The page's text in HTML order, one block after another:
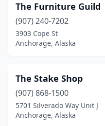
The Furniture Guild
(907) 240-7202
3903 Cope St
Anchorage, Alaska
The Stake Shop
(907) 868-1500
5701 Silverado Way Unit J
Anchorage, Alaska